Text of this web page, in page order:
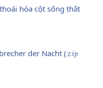
hóa cột sống thắt
der Nacht (𝚣i𝓹